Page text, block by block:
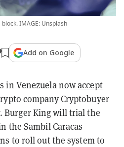
IMAGE: Unsplash
Add on Google
in Venezuela nowaccept
company Cryptobuyer
Burger King will trial the
the Sambil Caracas
to roll out the system to